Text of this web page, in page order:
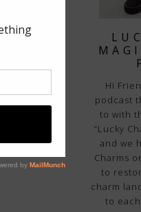
Hi
podcast
to with
“Lucky
and we
Charms
to
charm
to